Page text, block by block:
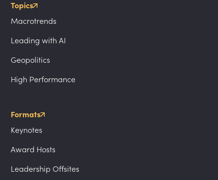
Topics
Macrotrends
Leading with AI
Geopolitics
High Performance
Formats
Keynotes
Award Hosts
Leadership Offsites